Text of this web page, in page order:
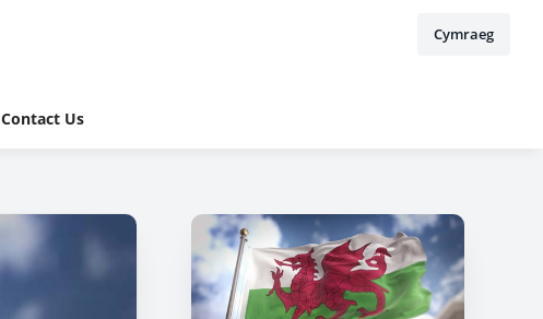
Cymraeg
Contact Us